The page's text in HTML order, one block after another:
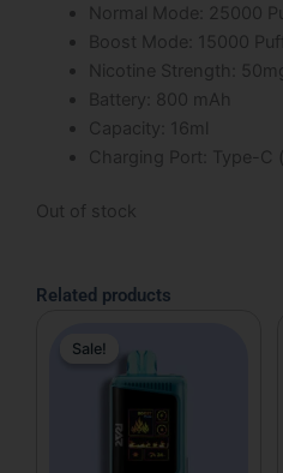
Normal Mode: 25000
Boost Mode: 15000
Nicotine Strength:
Battery: 800 mAh
Capacity: 16ml
Charging Port: Type-C
Out of stock
Related products
Sale!
Sale!
price
price